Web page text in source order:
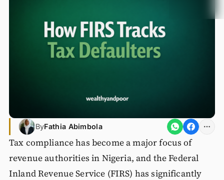
ByFathia Abimbola
Tax compliance has become a major focus of
revenue authorities in Nigeria, and the Federal
Inland Revenue Service (FIRS) has significantly